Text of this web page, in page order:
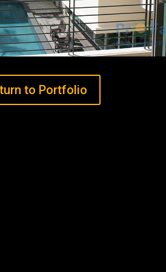
to Portfolio